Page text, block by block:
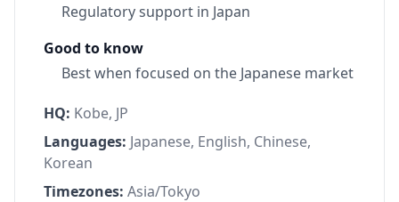
Regulatory support in Japan
Good to know
Best when focused on the Japanese market
HQ: Kobe, JP
Languages: Japanese, English, Chinese,
Korean
Timezones: Asia/Tokyo